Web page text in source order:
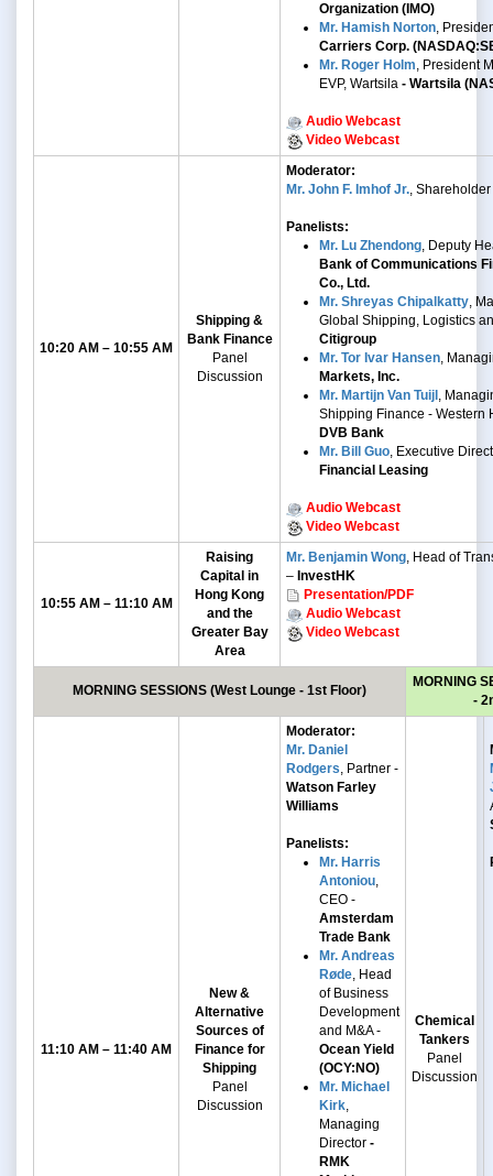
Organization (IMO)
Mr. Hamish Norton,
Carriers Corp.
Mr. Roger Holm, President
EVP, Wartsila - Wartsila
Audio Webcast
Video Webcast
10:20 AM – 10:55 AM
Shipping &
Bank Finance
Panel
Discussion
Moderator:
Mr. John F. Imhof Jr., Shareholder
Panelists:
Mr. Lu Zhendong, Deputy
Bank of Communications
Co., Ltd.
Mr. Shreyas Chipalkatty,
Global Shipping, Logistics
Citigroup
Mr. Tor Ivar Hansen,
Markets, Inc.
Mr. Martijn Van Tuijl ,
Shipping Finance - Western
DVB Bank
Mr. Bill Guo, Executive
Financial Leasing
Audio Webcast
Video Webcast
10:55 AM – 11:10 AM
Raising
Capital in
Hong Kong
and the
Greater Bay
Area
Mr. Benjamin Wong, Head of
– InvestHK
Presentation/PDF
Audio Webcast
Video Webcast
MORNING SESSIONS (West Lounge - 1st Floor)
MORNING
-
11:10 AM – 11:40 AM
New &
Alternative
Sources of
Finance for
Shipping
Panel
Discussion
Moderator:
Mr. Daniel
Rodgers, Partner -
Watson Farley
Williams
Panelists:
Mr. Harris
Antoniou,
CEO -
Amsterdam
Trade Bank
Mr. Andreas
Røde, Head
of Business
Development
and M&A -
Ocean Yield
(OCY:NO)
Mr. Michael
Kirk,
Managing
Director -
RMK
Chemical
Tankers
Panel
Discussion